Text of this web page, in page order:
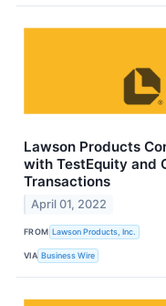
Lawson Products
with TestEquity and
Transactions
April 01, 2022
FROM Lawson Products, Inc.
VIA Business Wire